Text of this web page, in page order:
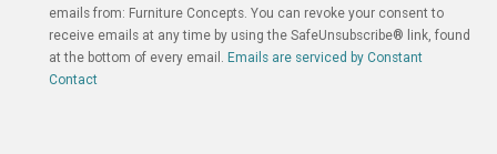
s
t
a
n
emails from: Furniture Concepts. You can revoke your consent to
receive emails at any time by using the SafeUnsubscribe® link, found
at the bottom of every email. Emails are serviced by Constant
Contact